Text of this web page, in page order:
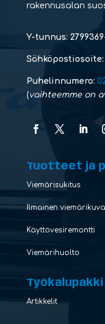
rakennusalan
Y-tunnus:
Sähköpostiosoite:
Puhelinnumero:
(vaihteemme on
Tuotteet ja
Viemärisukitus
Ilmainen
Käyttövesiremontti
Viemärihuolto
Työkalupakki
Artikkelit